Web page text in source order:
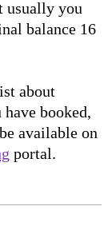
usually you
balance 16
about
booked,
available on
portal.